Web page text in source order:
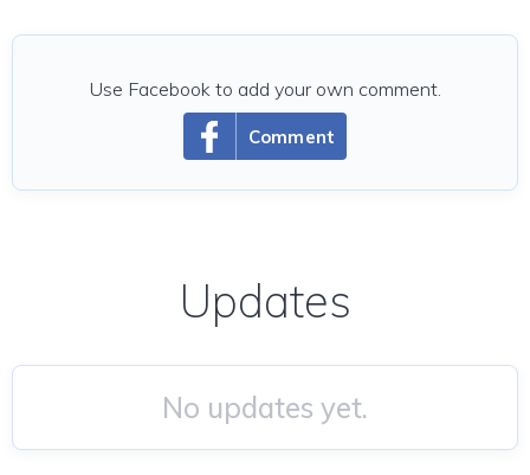
Comment
Use Facebook to add your own comment.
Updates
No updates yet.